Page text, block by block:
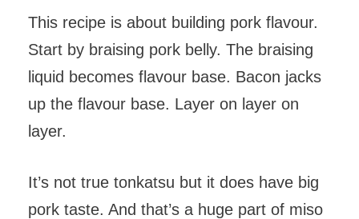
This recipe is about building pork flavour.
Start by braising pork belly. The braising
liquid becomes flavour base. Bacon jacks
up the flavour base. Layer on layer on
layer.
It’s not true tonkatsu but it does have big
pork taste. And that’s a huge part of miso